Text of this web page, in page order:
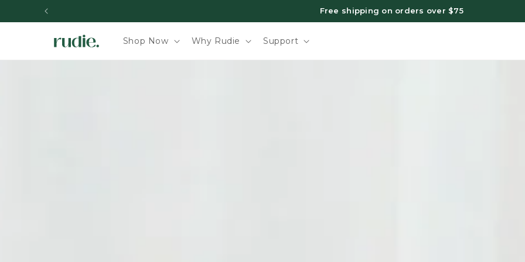
to content Free shipping on orders over $75
Shop Now Why Rudie Support